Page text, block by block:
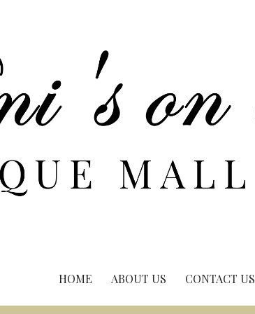
HOME ABOUT US CONTACT US